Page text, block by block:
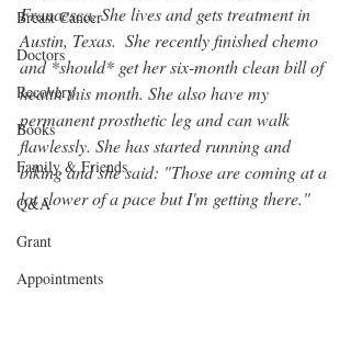
Breast Cancer
Doctors
Recovery
Books
Family & Friends
Q&A
Grant
Appointments
Francesca. She lives and gets treatment in
Austin, Texas.  She recently finished chemo
and *should* get her six-month clean bill of
health this month. She also have my
permanent prosthetic leg and can walk
flawlessly. She has started running and
biking and she said: "Those are coming at a
lot slower of a pace but I'm getting there."